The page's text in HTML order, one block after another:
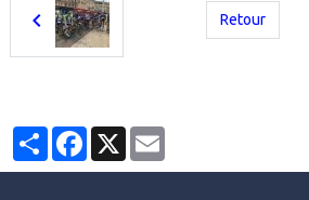
Retour
PartagerFacebook
X